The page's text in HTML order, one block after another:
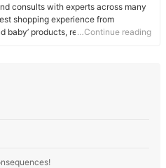
consults with experts across many
shopping experience from
baby’ products, reaching users all
…Continue reading